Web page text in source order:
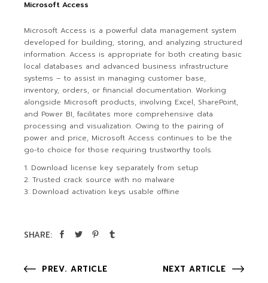
Microsoft Access
Microsoft Access is a powerful data management system
developed for building, storing, and analyzing structured
information. Access is appropriate for both creating basic
local databases and advanced business infrastructure
systems – to assist in managing customer base,
inventory, orders, or financial documentation. Working
alongside Microsoft products, involving Excel, SharePoint,
and Power BI, facilitates more comprehensive data
processing and visualization. Owing to the pairing of
power and price, Microsoft Access continues to be the
go-to choice for those requiring trustworthy tools.
Download license key separately from setup
Trusted crack source with no malware
Download activation keys usable offline
SHARE:
PREV. ARTICLE NEXT ARTICLE